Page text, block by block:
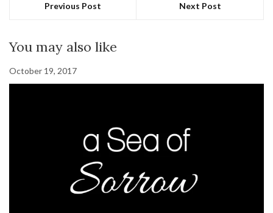
Previous Post Next Post
You may also like
October 19, 2017